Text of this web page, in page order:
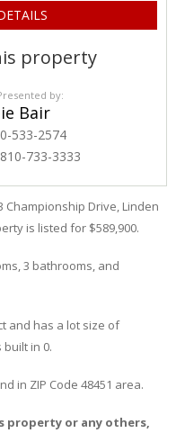
property
by:
Bair
533-2574
810-733-3333
Championship Drive Linden
is listed for $589,900.
3 bathrooms, and
and has a lot size of
built in 0.
in ZIP Code 48451 area.
property or any others,